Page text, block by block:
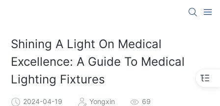
Shining A Light On Medical
Excellence: A Guide To Medical
Lighting Fixtures
2024-04-19 Yongxin 69